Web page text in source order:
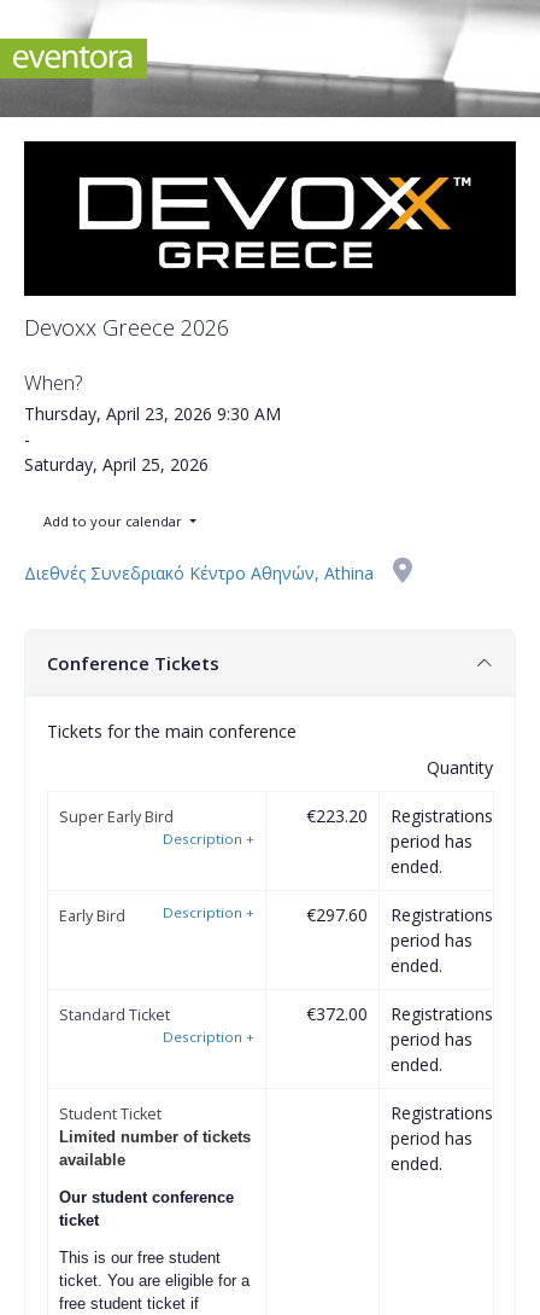
Devoxx Greece 2026
When?
Thursday, April 23, 2026 9:30 AM
-
Saturday, April 25, 2026
Add to your calendar
Διεθνές Συνεδριακό Κέντρο Αθηνών, Athina
Conference Tickets
Tickets for the main conference
Quantity
Super Early Bird
Description +
€223.20
Registrations
period has
ended.
Early Bird Description + €297.60
Registrations
period has
ended.
Standard Ticket
Description +
€372.00
Registrations
period has
ended.
Student Ticket
Limited number of tickets
available
Our student conference
ticket
This is our free student
ticket. You are eligible for a
free student ticket if
Registrations
period has
ended.